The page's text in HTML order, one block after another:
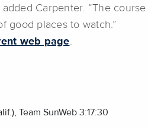
Carpenter. “The
good places to watch.”
web page.
Team SunWeb 3:17:30